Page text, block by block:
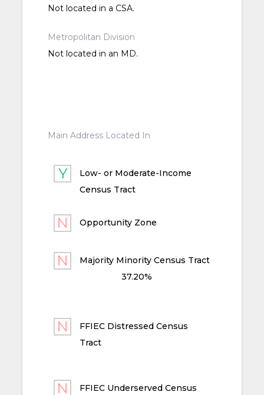
Not located in a CSA.
Metropolitan Division
Not located in an MD.
Main Address Located In
Low- or Moderate-Income
Census Tract
Opportunity Zone
Majority Minority Census Tract
37.20%
FFIEC Distressed Census
Tract
FFIEC Underserved Census